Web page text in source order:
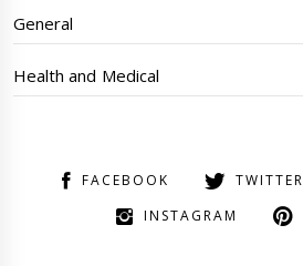
General
Health and Medical
FACEBOOK TWITTER
INSTAGRAM